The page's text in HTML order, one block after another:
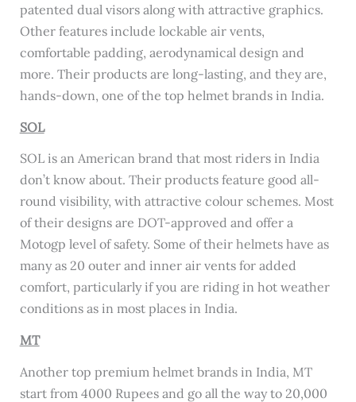
patented dual visors along with attractive graphics.
Other features include lockable air vents,
comfortable padding, aerodynamical design and
more. Their products are long-lasting, and they are,
hands-down, one of the top helmet brands in India.
SOL
SOL is an American brand that most riders in India
don’t know about. Their products feature good all-
round visibility, with attractive colour schemes. Most
of their designs are DOT-approved and offer a
Motogp level of safety. Some of their helmets have as
many as 20 outer and inner air vents for added
comfort, particularly if you are riding in hot weather
conditions as in most places in India.
MT
Another top premium helmet brands in India, MT
start from 4000 Rupees and go all the way to 20,000